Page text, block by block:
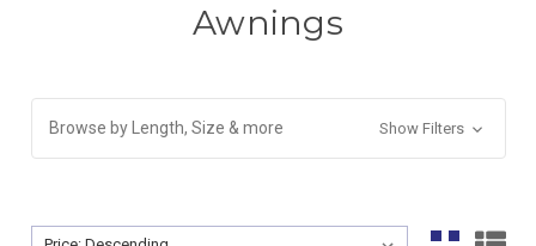
Awnings
Browse by Length, Size & more Show Filters
Sort By: